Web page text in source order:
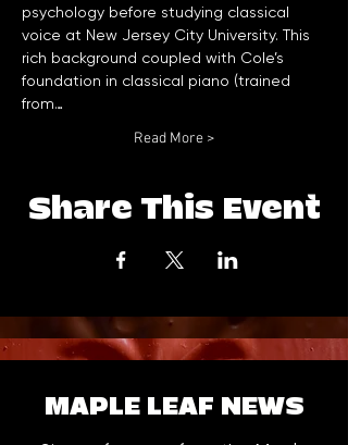
psychology before studying classical
voice at New Jersey City University. This
rich background coupled with Cole’s
foundation in classical piano (trained
from…
Read More >
Share This Event
MAPLE LEAF NEWS